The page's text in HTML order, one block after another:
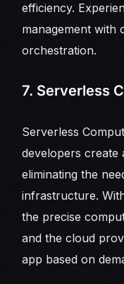
efficiency.
management with
orchestration.
7. Serverless
Serverless
developers create
eliminating the
infrastructure.
the precise
and the cloud
app based on